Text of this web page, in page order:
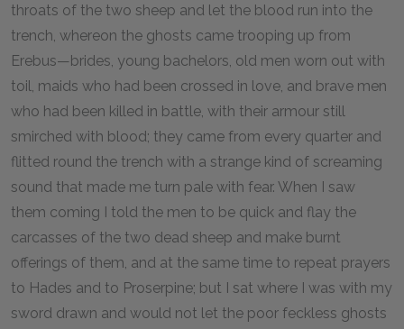
throats of the two sheep and let the blood run into the
trench, whereon the ghosts came trooping up from
Erebus—brides, young bachelors, old men worn out with
toil, maids who had been crossed in love, and brave men
who had been killed in battle, with their armour still
smirched with blood; they came from every quarter and
flitted round the trench with a strange kind of screaming
sound that made me turn pale with fear. When I saw
them coming I told the men to be quick and flay the
carcasses of the two dead sheep and make burnt
offerings of them, and at the same time to repeat prayers
to Hades and to Proserpine; but I sat where I was with my
sword drawn and would not let the poor feckless ghosts